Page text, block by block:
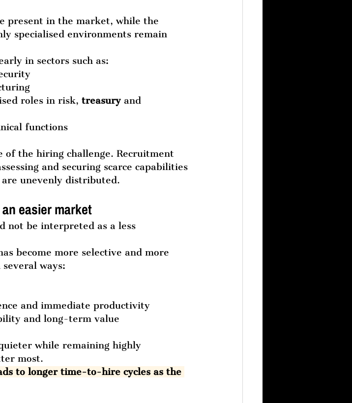
present in the market, while the
specialised environments remain
in sectors such as:
roles in risk, treasury and
functions
of the hiring challenge. Recruitment
and securing scarce capabilities
unevenly distributed.
easier market
not be interpreted as a less
become more selective and more
ways:
and immediate productivity
and long-term value
while remaining highly
most.
to longer time-to-hire cycles as the